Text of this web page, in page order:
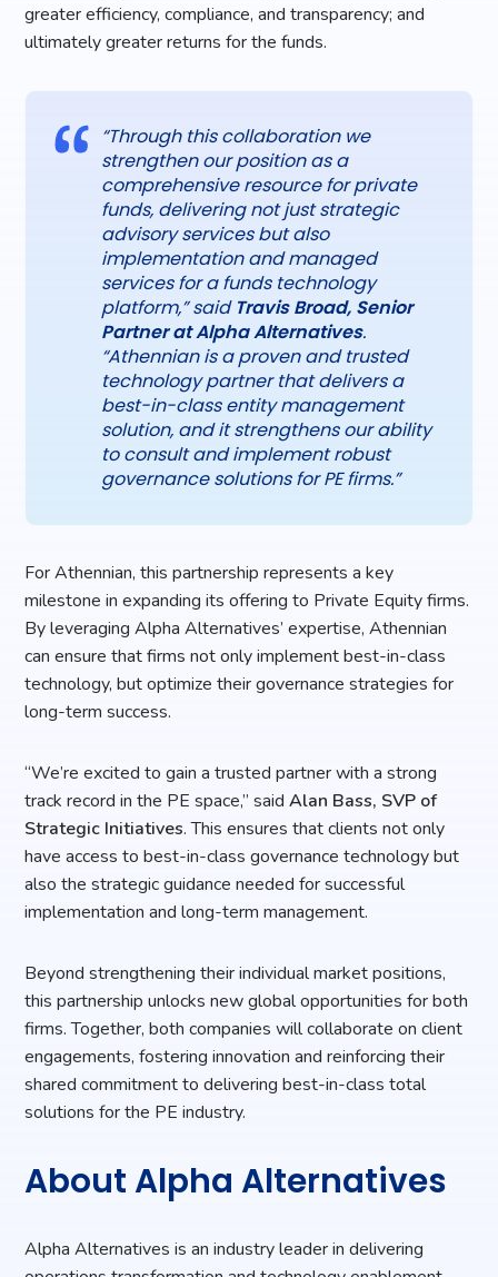
greater efficiency, compliance, and transparency; and
ultimately greater returns for the funds.
“Through this collaboration we
strengthen our position as a
comprehensive resource for private
funds, delivering not just strategic
advisory services but also
implementation and managed
services for a funds technology
platform,” said Travis Broad, Senior
Partner at Alpha Alternatives.
“Athennian is a proven and trusted
technology partner that delivers a
best-in-class entity management
solution, and it strengthens our ability
to consult and implement robust
governance solutions for PE firms.”
For Athennian, this partnership represents a key
milestone in expanding its offering to Private Equity firms.
By leveraging Alpha Alternatives’ expertise, Athennian
can ensure that firms not only implement best-in-class
technology, but optimize their governance strategies for
long-term success.
“We’re excited to gain a trusted partner with a strong
track record in the PE space,” said Alan Bass, SVP of
Strategic Initiatives. This ensures that clients not only
have access to best-in-class governance technology but
also the strategic guidance needed for successful
implementation and long-term management.
Beyond strengthening their individual market positions,
this partnership unlocks new global opportunities for both
firms. Together, both companies will collaborate on client
engagements, fostering innovation and reinforcing their
shared commitment to delivering best-in-class total
solutions for the PE industry.
About Alpha Alternatives
Alpha Alternatives is an industry leader in delivering